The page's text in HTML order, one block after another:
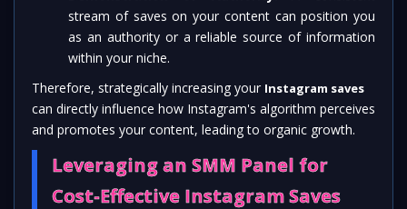
stream of saves on your content can position you
as an authority or a reliable source of information
within your niche.
Therefore, strategically increasing your Instagram saves
can directly influence how Instagram's algorithm perceives
and promotes your content, leading to organic growth.
Leveraging an SMM Panel for
Cost-Effective Instagram Saves